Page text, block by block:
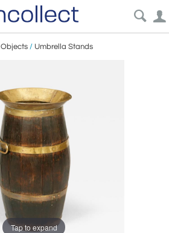
Objects / Umbrella Stands
Tap to expand